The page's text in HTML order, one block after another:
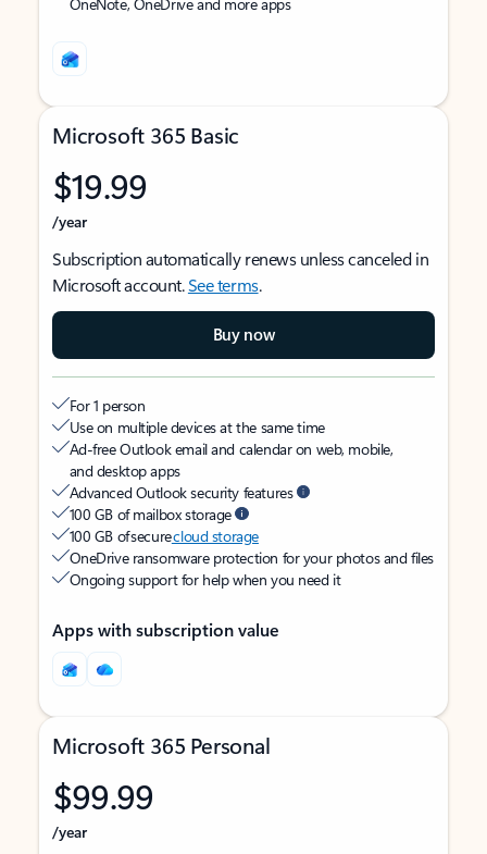
Microsoft 365 Basic
$19.99
/year
Subscription automatically renews unless canceled in
Microsoft account.See terms.
Buy now
For 1 person
Use on multiple devices at the same time
Ad-free Outlook email and calendar on web, mobile,
and desktop apps
Advanced Outlook security features
100 GB of mailbox storage
100 GB of securecloud storage
OneDrive ransomware protection for your photos and files
Ongoing support for help when you need it
Apps with subscription value
Microsoft 365 Personal
$99.99
/year